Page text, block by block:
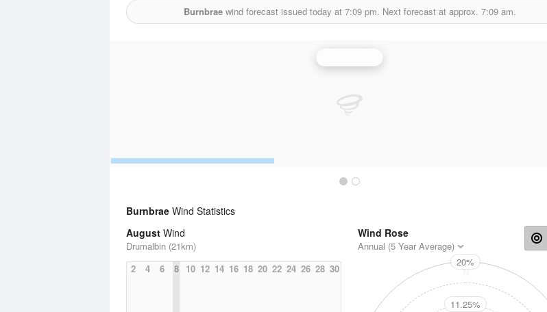
Burnbraewind forecast issued today at 7:09 pm. Next forecast at approx. 7:09 am.
Burnbrae Wind Statistics
August Wind
Drumalbin (21km)
2
4 6 8 10 12 14 16 18 20 22 24 26 28 30
Wind Rose
Annual (5 Year Average)
N
20%
11.25%